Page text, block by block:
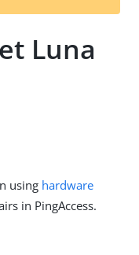
t
Luna
using hardware
in PingAccess.